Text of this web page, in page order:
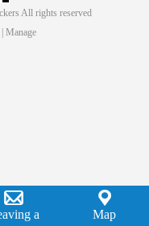
All rights reserved
Manage
a
Map